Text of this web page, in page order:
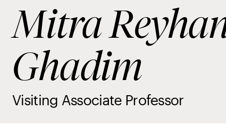
Mitra
Ghadim
Visiting Associate Professor